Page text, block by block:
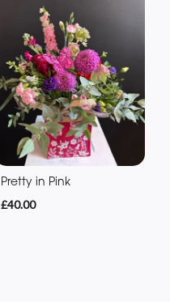
Pretty in Pink
£40.00